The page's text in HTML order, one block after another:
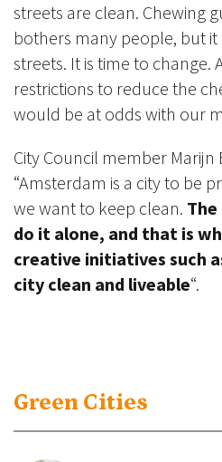
Green Cities
streets are clean. Chewing
bothers many people, but
streets. It is time to change.
restrictions to reduce the
would be at odds with our
City Council member Marijn
“Amsterdam is a city to be
we want to keep clean.
do it alone, and that is
creative initiatives such
city clean and liveable“.